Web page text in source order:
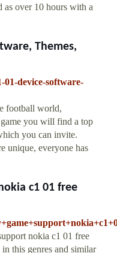
as over 10 hours with a
Themes,
device-software-
football world,
you will find a top
you can invite.
unique, everyone has
c1 01 free
nokia c1 01 free
this genres and similar